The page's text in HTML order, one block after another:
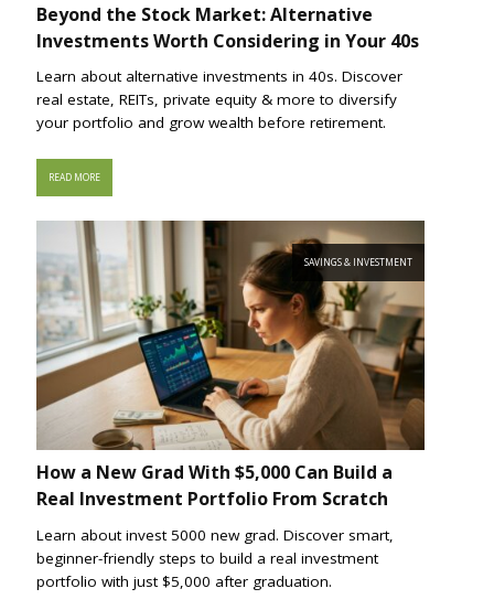
Beyond the Stock Market: Alternative
Investments Worth Considering in Your 40s
Learn about alternative investments in 40s. Discover
real estate, REITs, private equity & more to diversify
your portfolio and grow wealth before retirement.
READ MORE
SAVINGS & INVESTMENT
How a New Grad With $5,000 Can Build a
Real Investment Portfolio From Scratch
Learn about invest 5000 new grad. Discover smart,
beginner-friendly steps to build a real investment
portfolio with just $5,000 after graduation.